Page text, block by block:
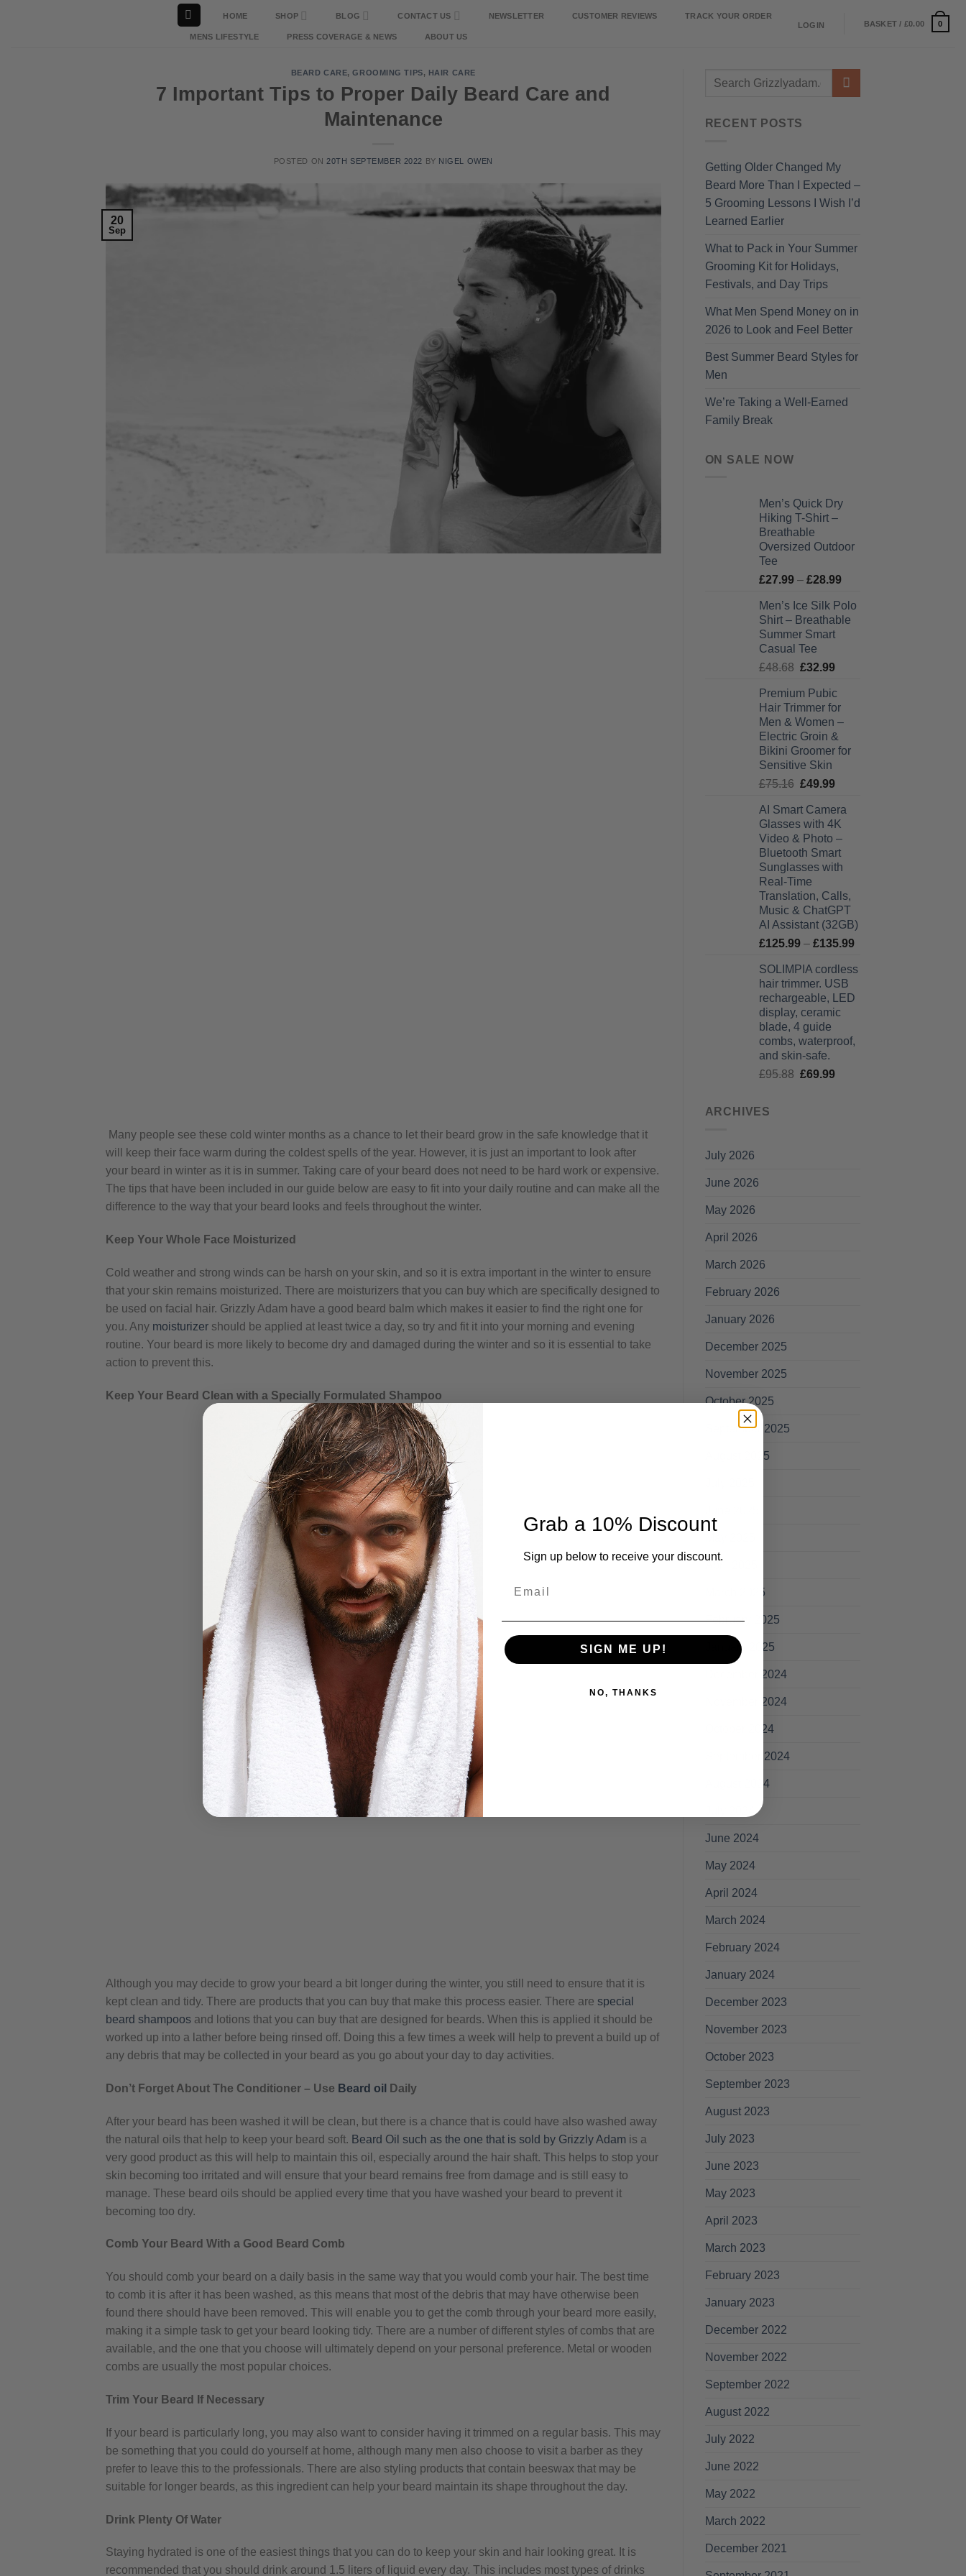
HOME SHOP BLOG CONTACT US NEWSLETTER CUSTOMER REVIEWS TRACK YOUR ORDER
MENS LIFESTYLE PRESS COVERAGE & NEWS ABOUT US
LOGIN BASKET / £0.00 0
BEARD CARE,GROOMING TIPS, HAIR CARE
7 Important Tips to Proper Daily Beard Care and
Maintenance
POSTED ON 20TH SEPTEMBER 2022 BY NIGEL OWEN
20
Sep
Many people see these cold winter months as a chance to let their beard grow in the safe knowledge that it
will keep their face warm during the coldest spells of the year. However, it is just an important to look after
your beard in winter as it is in summer. Taking care of your beard does not need to be hard work or expensive.
The tips that have been included in our guide below are easy to fit into your daily routine and can make all the
difference to the way that your beard looks and feels throughout the winter.
Keep Your Whole Face Moisturized
Cold weather and strong winds can be harsh on your skin, and so it is extra important in the winter to ensure
that your skin remains moisturized. There are moisturizers that you can buy which are specifically designed to
be used on facial hair. Grizzly Adam have a good beard balm which makes it easier to find the right one for
you. Any moisturizer should be applied at least twice a day, so try and fit it into your morning and evening
routine. Your beard is more likely to become dry and damaged during the winter and so it is essential to take
action to prevent this.
Keep Your Beard Clean with a Specially Formulated Shampoo
Although you may decide to grow your beard a bit longer during the winter, you still need to ensure that it is
kept clean and tidy. There are products that you can buy that make this process easier. There are special
beard shampoos and lotions that you can buy that are designed for beards. When this is applied it should be
worked up into a lather before being rinsed off. Doing this a few times a week will help to prevent a build up of
any debris that may be collected in your beard as you go about your day to day activities.
Don’t Forget About The Conditioner – Use Beard oil Daily
After your beard has been washed it will be clean, but there is a chance that is could have also washed away
the natural oils that help to keep your beard soft. Beard Oil such as the one that is sold by Grizzly Adam is a
very good product as this will help to maintain this oil, especially around the hair shaft. This helps to stop your
skin becoming too irritated and will ensure that your beard remains free from damage and is still easy to
manage. These beard oils should be applied every time that you have washed your beard to prevent it
becoming too dry.
Comb Your Beard With a Good Beard Comb
You should comb your beard on a daily basis in the same way that you would comb your hair. The best time
to comb it is after it has been washed, as this means that most of the debris that may have otherwise been
found there should have been removed. This will enable you to get the comb through your beard more easily,
making it a simple task to get your beard looking tidy. There are a number of different styles of combs that are
available, and the one that you choose will ultimately depend on your personal preference. Metal or wooden
combs are usually the most popular choices.
Trim Your Beard If Necessary
If your beard is particularly long, you may also want to consider having it trimmed on a regular basis. This may
be something that you could do yourself at home, although many men also choose to visit a barber as they
prefer to leave this to the professionals. There are also styling products that contain beeswax that may be
suitable for longer beards, as this ingredient can help your beard maintain its shape throughout the day.
Drink Plenty Of Water
Staying hydrated is one of the easiest things that you can do to keep your skin and hair looking great. It is
recommended that you should drink around 1.5 liters of liquid every day. This includes most types of drinks
RECENT POSTS
Getting Older Changed My
Beard More Than I Expected –
5 Grooming Lessons I Wish I’d
Learned Earlier
What to Pack in Your Summer
Grooming Kit for Holidays,
Festivals, and Day Trips
What Men Spend Money on in
2026 to Look and Feel Better
Best Summer Beard Styles for
Men
We’re Taking a Well-Earned
Family Break
ON SALE NOW
Men’s Quick Dry
Hiking T-Shirt –
Breathable
Oversized Outdoor
Tee
£27.99 – £28.99Price
£27.99
through
Men’s Ice Silk Polo
Shirt – Breathable
Summer Smart
Casual Tee
£48.68 Original
was:
£48.68.
£32.99Current
is:
£32.99.
Premium Pubic
Hair Trimmer for
Men & Women –
Electric Groin &
Bikini Groomer for
Sensitive Skin
£75.16 Original
was:
£75.16.
£49.99Current
is:
£49.99.
AI Smart Camera
Glasses with 4K
Video & Photo –
Bluetooth Smart
Sunglasses with
Real-Time
Translation, Calls,
Music & ChatGPT
AI Assistant (32GB)
£125.99 – £135.99Price
£125.99
£135.99
SOLIMPIA cordless
hair trimmer. USB
rechargeable, LED
display, ceramic
blade, 4 guide
combs, waterproof,
and skin-safe.
£95.88 Original
£69.99Current
ARCHIVES
July 2026
June 2026
May 2026
April 2026
March 2026
February 2026
January 2026
December 2025
November 2025
October 2025
September 2025
August 2025
March 2025
February 2025
January 2025
December 2024
November 2024
October 2024
September 2024
August 2024
June 2024
May 2024
April 2024
March 2024
February 2024
January 2024
December 2023
November 2023
October 2023
September 2023
August 2023
July 2023
June 2023
May 2023
April 2023
March 2023
February 2023
January 2023
December 2022
November 2022
September 2022
August 2022
July 2022
June 2022
May 2022
March 2022
December 2021
Grab a 10% Discount
Sign up below to receive your discount.
SIGN ME UP!
NO, THANKS